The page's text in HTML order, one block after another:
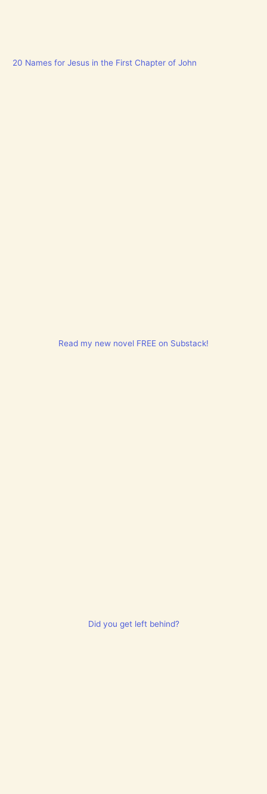
20 Names for Jesus in the First Chapter of John
Read my new novel FREE on Substack!
Did you get left behind?